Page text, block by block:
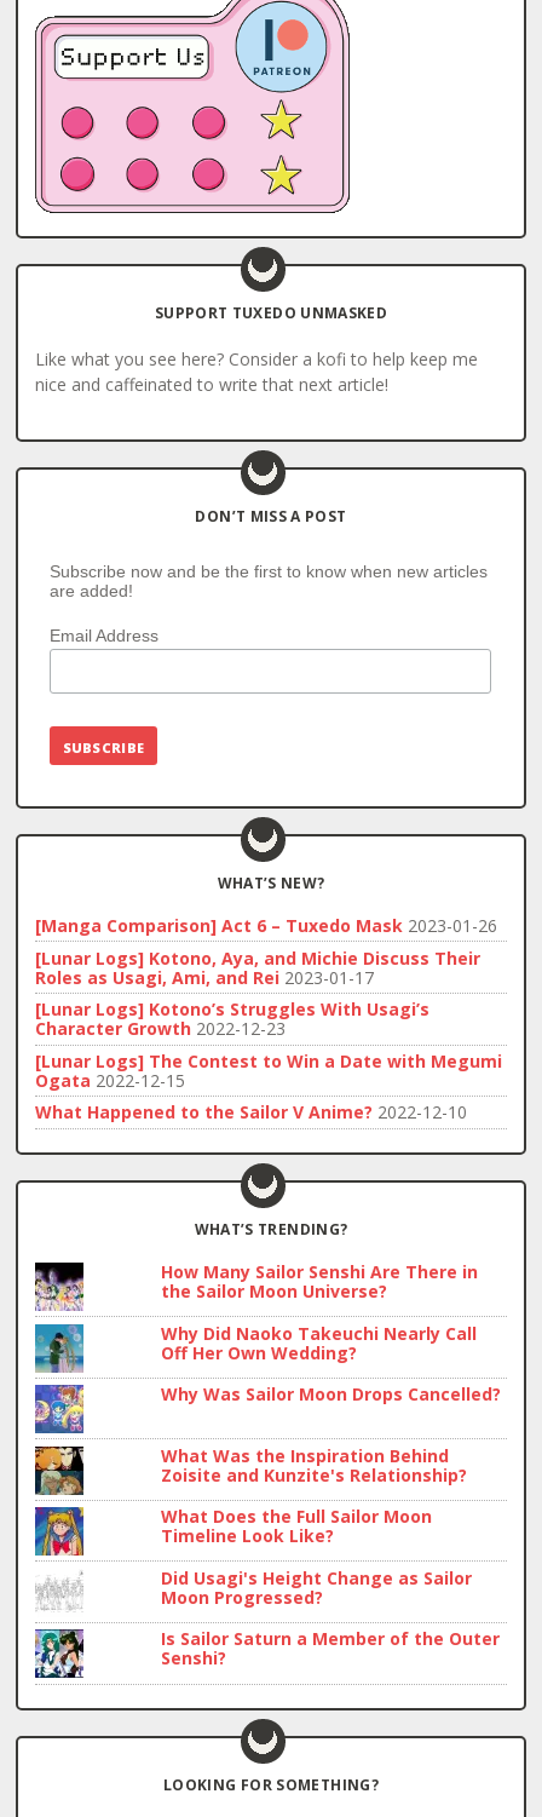
SUPPORT TUXEDO UNMASKED
Like what you see here? Consider a kofi to help keep me
nice and caffeinated to write that next article!
DON’T MISS A POST
Subscribe now and be the first to know when new articles
are added!
Email Address
WHAT’S NEW?
[Manga Comparison] Act 6 – Tuxedo Mask 2023-01-26
[Lunar Logs] Kotono, Aya, and Michie Discuss Their
Roles as Usagi, Ami, and Rei 2023-01-17
[Lunar Logs] Kotono’s Struggles With Usagi’s
Character Growth 2022-12-23
[Lunar Logs] The Contest to Win a Date with Megumi
Ogata 2022-12-15
What Happened to the Sailor V Anime? 2022-12-10
WHAT’S TRENDING?
How Many Sailor Senshi Are There in
the Sailor Moon Universe?
Why Did Naoko Takeuchi Nearly Call
Off Her Own Wedding?
Why Was Sailor Moon Drops Cancelled?
What Was the Inspiration Behind
Zoisite and Kunzite's Relationship?
What Does the Full Sailor Moon
Timeline Look Like?
Did Usagi's Height Change as Sailor
Moon Progressed?
Is Sailor Saturn a Member of the Outer
Senshi?
LOOKING FOR SOMETHING?